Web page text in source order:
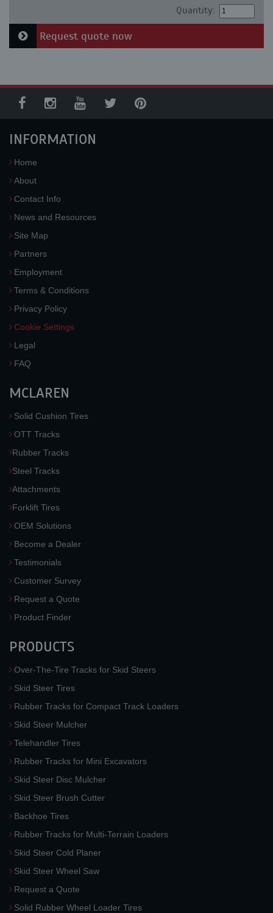
Quantity:
Request quote now
INFORMATION
Home
About
Contact Info
News and Resources
Site Map
Partners
Employment
Terms & Conditions
Privacy Policy
Cookie Settings
Legal
FAQ
MCLAREN
Solid Cushion Tires
OTT Tracks
Rubber Tracks
Steel Tracks
Attachments
Forklift Tires
OEM Solutions
Become a Dealer
Testimonials
Customer Survey
Request a Quote
Product Finder
PRODUCTS
Over-The-Tire Tracks for Skid Steers
Skid Steer Tires
Rubber Tracks for Compact Track Loaders
Skid Steer Mulcher
Telehandler Tires
Rubber Tracks for Mini Excavators
Skid Steer Disc Mulcher
Skid Steer Brush Cutter
Backhoe Tires
Rubber Tracks for Multi-Terrain Loaders
Skid Steer Cold Planer
Skid Steer Wheel Saw
Request a Quote
Solid Rubber Wheel Loader Tires